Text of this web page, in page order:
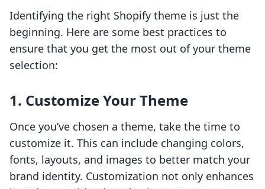
Identifying the right Shopify theme is just the
beginning. Here are some best practices to
ensure that you get the most out of your theme
selection:
1. Customize Your Theme
Once you’ve chosen a theme, take the time to
customize it. This can include changing colors,
fonts, layouts, and images to better match your
brand identity. Customization not only enhances